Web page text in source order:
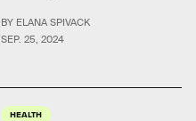
SEP. 25, 2024
BY ELANA SPIVACK
HEALTH